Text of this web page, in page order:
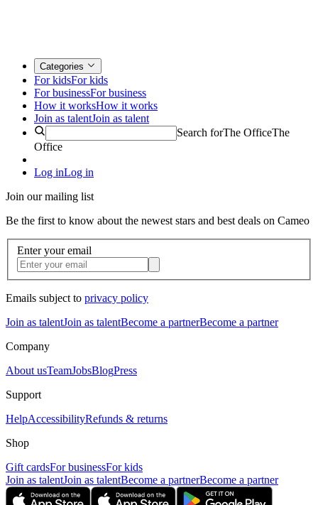
Categories
For kidsFor kids
For businessFor business
How it worksHow it works
Join as talentJoin as talent
Search forThe OfficeThe
Office
Log inLog in
Join our mailing list
Be the first to know about the newest stars and best deals on Cameo
Enter your email
Emails subject to privacy policy
Join as talentJoin as talentBecome a partnerBecome a partner
Company
About usTeamJobsBlogPress
Support
HelpAccessibilityRefunds & returns
Shop
Gift cardsFor businessFor kids
Join as talentJoin as talentBecome a partnerBecome a partner